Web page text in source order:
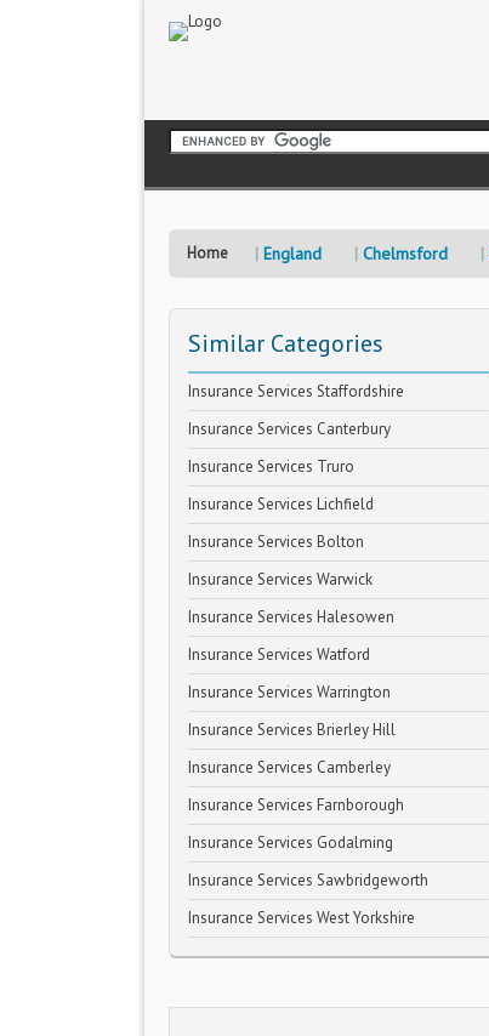
Home England Chelmsford
Similar Categories
Insurance Services Staffordshire
Insurance Services Canterbury
Insurance Services Truro
Insurance Services Lichfield
Insurance Services Bolton
Insurance Services Warwick
Insurance Services Halesowen
Insurance Services Watford
Insurance Services Warrington
Insurance Services Brierley Hill
Insurance Services Camberley
Insurance Services Farnborough
Insurance Services Godalming
Insurance Services Sawbridgeworth
Insurance Services West Yorkshire